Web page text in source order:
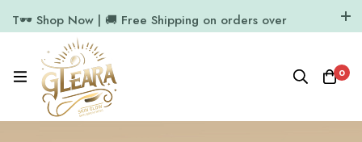
T🕶️ Shop Now | 🚚 Free Shipping on orders over
11.7k Followers
0